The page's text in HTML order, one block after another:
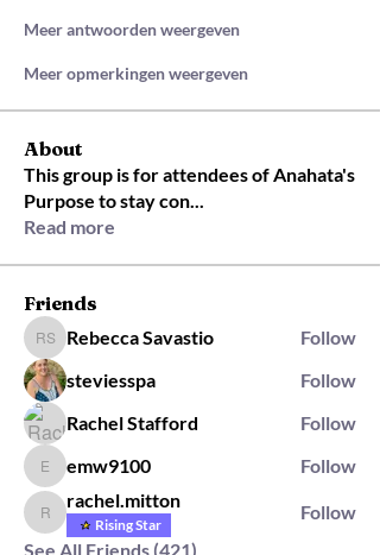
Meer antwoorden weergeven
Meer opmerkingen weergeven
About
This group is for attendees of Anahata's
Purpose to stay con...
Read more
Friends
Rebecca Savastio
Rebecca Savastio
Follow
steviesspa
Follow
Rachel Stafford
Follow
emw9100
emw9100 Follow
rachel.mitton
rachel.mitton
Rising Star
Follow
See All Friends (421)